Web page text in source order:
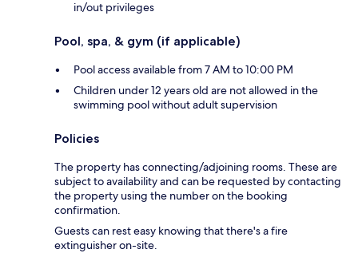
in/out privileges
Pool, spa, & gym (if applicable)
Pool access available from 7 AM to 10:00 PM
Children under 12 years old are not allowed in the
swimming pool without adult supervision
Policies
The property has connecting/adjoining rooms. These are
subject to availability and can be requested by contacting
the property using the number on the booking
confirmation.
Guests can rest easy knowing that there's a fire
extinguisher on-site.